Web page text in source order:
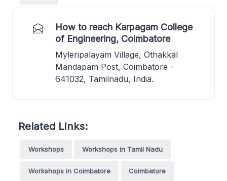
How to reach Karpagam College
of Engineering, Coimbatore
Myleripalayam Village, Othakkal
Mandapam Post, Coimbatore -
641032, Tamilnadu, India.
Related Links:
Workshops Workshops in Tamil Nadu
Workshops in Coimbatore Coimbatore